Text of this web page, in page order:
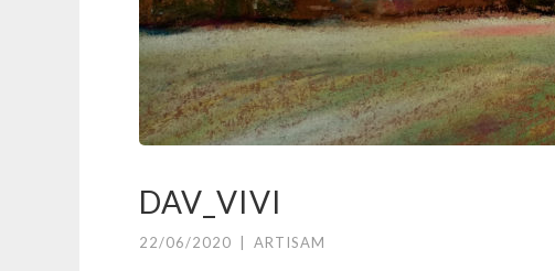
DAV_VIVI
22/06/2020 ARTISAM